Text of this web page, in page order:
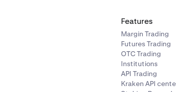
Features
Margin Trading
Futures Trading
OTC Trading
Institutions
API Trading
Kraken API